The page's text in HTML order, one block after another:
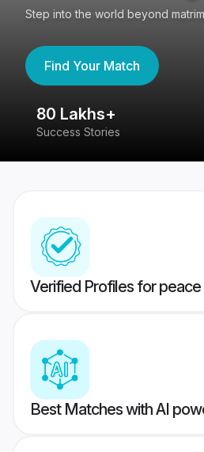
Step into the world beyond
Find Your Match
80 Lakhs+
Success Stories
Verified Profiles for
Best Matches with AI